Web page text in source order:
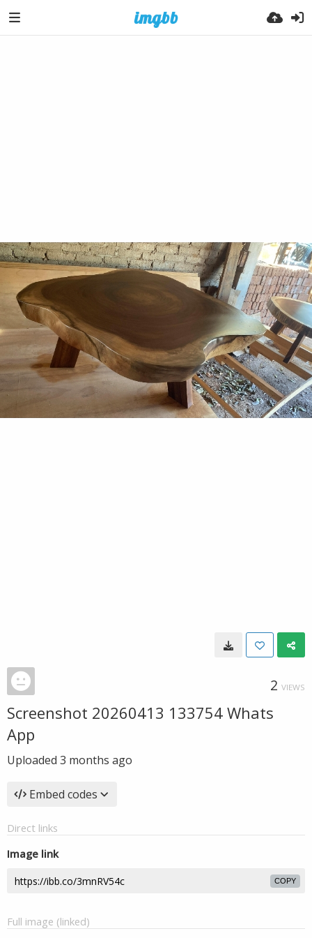
2 VIEWS
Screenshot 20260413 133754 Whats
App
Uploaded 3 months ago
Embed codes
Direct links
Image link
COPY
Full image (linked)